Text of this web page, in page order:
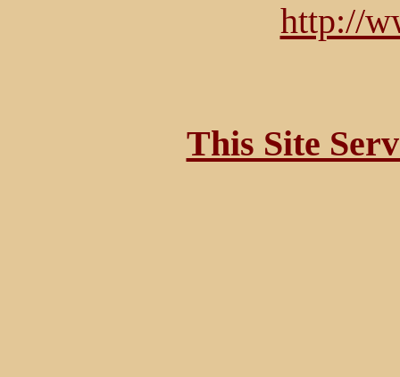
http://
This Site